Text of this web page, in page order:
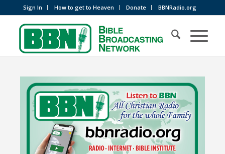
Sign In How to get to Heaven Donate BBNRadio.org